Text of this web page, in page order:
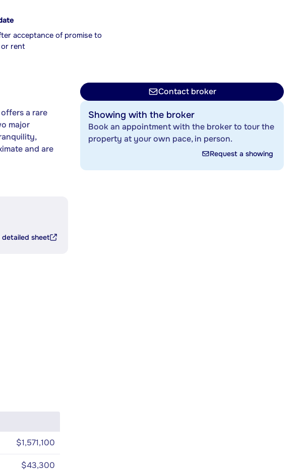
acceptance of promise to
rent
a rare
major
and are
detailed sheet
$1,571,100
$43,300
Contact broker
Showing with the broker
Book an appointment with the broker to tour the
property at your own pace, in person.
Request a showing